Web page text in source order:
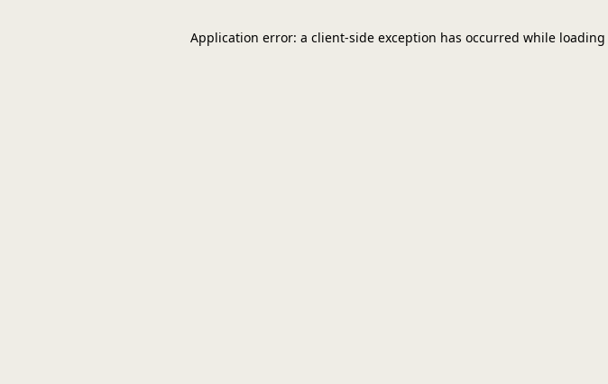
Application error: a client-side exception has occurred while loading